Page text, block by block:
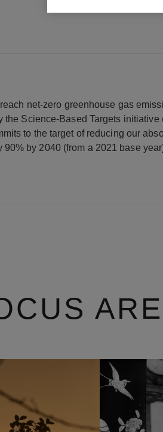
net-zero greenhouse gas
the Science-Based Targets initiative
to the target of reducing our
by 2040 (from a 2021 base